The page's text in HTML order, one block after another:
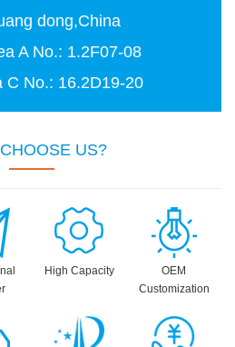
dong,China
A No.: 1.2F07-08
C No.: 16.2D19-20
US?
High Capacity
OEM
Customization